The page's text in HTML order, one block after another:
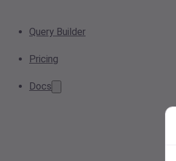
Query Builder
Pricing
Docs